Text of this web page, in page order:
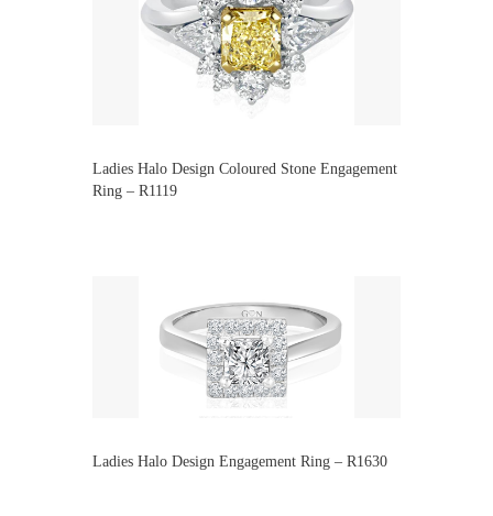
Ladies Halo Design Coloured Stone Engagement
Ring – R1119
Ladies Halo Design Engagement Ring – R1630